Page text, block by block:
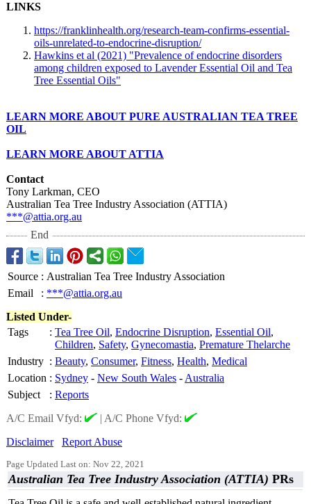
LINKS
https://franklinhealth.org/research-team-confirms-essential-
oils-unrelated-to-endocrine-disruption/
Hawkins et al (2021) "Prevalence of endocrine disorders
among children exposed to Lavender Essential Oil and Tea
Tree Essential Oils"
LEARN MORE ABOUT PURE AUSTRALIAN TEA TREE
OIL
LEARN MORE ABOUT ATTIA
Contact
Tony Larkman, CEO
Australian Tea Tree Industry Association (ATTIA)
***@attia.org.au
End
Source : Australian Tea Tree Industry Association
Email
: ***@attia.org.au
Listed Under-
Tags
: Tea Tree Oil, Endocrine Disruption, Essential Oil,
Children, Safety, Gynecomastia, Premature Thelarche
Industry : Beauty, Consumer, Fitness, Health, Medical
Location : Sydney - New South Wales - Australia
Subject
: Reports
A/C Email Vfyd:
| A/C Phone Vfyd:
Disclaimer
Report Abuse
Page Updated Last on: Nov 22, 2021
Australian Tea Tree Industry Association (ATTIA) PRs